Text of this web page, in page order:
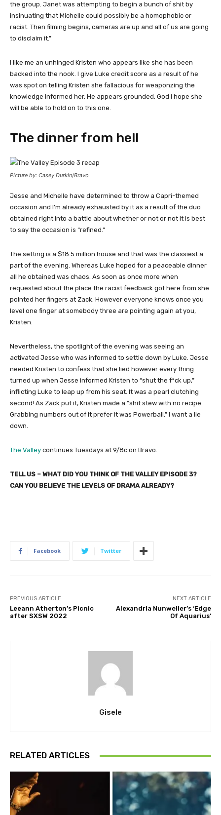
the group. Janet was attempting to begin a bunch of shit by
insinuating that Michelle could possibly be a homophobic or
racist. Then filming begins, cameras are up and all of us are going
to disclaim it.”
I like me an unhinged Kristen who appears like she has been
backed into the nook. I give Luke credit score as a result of he
was spot on telling Kristen she fallacious for weaponzing the
knowledge informed her. He appears grounded. God I hope she
will be able to hold on to this one.
The dinner from hell
Picture by: Casey Durkin/Bravo
Jesse and Michelle have determined to throw a Capri-themed
occasion and I’m already exhausted by it as a result of the duo
obtained right into a battle about whether or not or not it is best
to say the occasion is “refined.”
The setting is a $18.5 million house and that was the classiest a
part of the evening. Whereas Luke hoped for a peaceable dinner
all he obtained was chaos. As soon as once more when
requested about the place the racist feedback got here from she
pointed her fingers at Zack. However everyone knows once you
level one finger at somebody three are pointing again at you,
Kristen.
Nevertheless, the spotlight of the evening was seeing an
activated Jesse who was informed to settle down by Luke. Jesse
needed Kristen to confess that she lied however every thing
turned up when Jesse informed Kristen to “shut the f*ck up,”
inflicting Luke to leap up from his seat. It was a pearl clutching
second! As Zack put it, Kristen made a “shit stew with no recipe.
Grabbing numbers out of it prefer it was Powerball.” I want a lie
down.
The Valley continues Tuesdays at 9/8c on Bravo.
TELL US – WHAT DID YOU THINK OF THE VALLEY EPISODE 3?
CAN YOU BELIEVE THE LEVELS OF DRAMA ALREADY?
Facebook Twitter
PREVIOUS ARTICLE
Leeann Atherton’s Picnic
after SXSW 2022
NEXT ARTICLE
Alexandria Nunweiler’s ‘Edge
Of Aquarius’
Gisele
RELATED ARTICLES